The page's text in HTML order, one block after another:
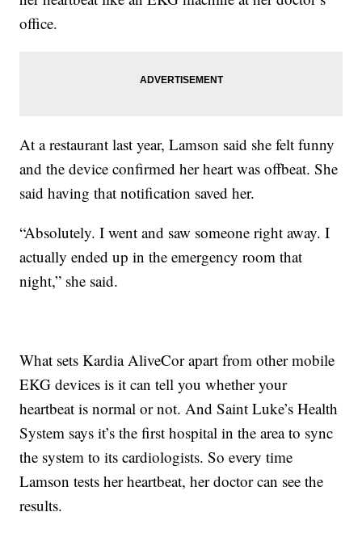
office.
At a restaurant last year, Lamson said she felt funny
and the device confirmed her heart was offbeat. She
said having that notification saved her.
“Absolutely. I went and saw someone right away. I
actually ended up in the emergency room that
night,” she said.
What sets Kardia AliveCor apart from other mobile
EKG devices is it can tell you whether your
heartbeat is normal or not. And Saint Luke’s Health
System says it’s the first hospital in the area to sync
the system to its cardiologists. So every time
Lamson tests her heartbeat, her doctor can see the
results.